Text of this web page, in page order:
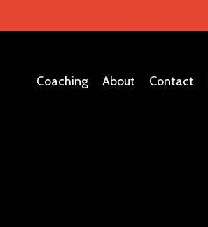
Coaching About Contact